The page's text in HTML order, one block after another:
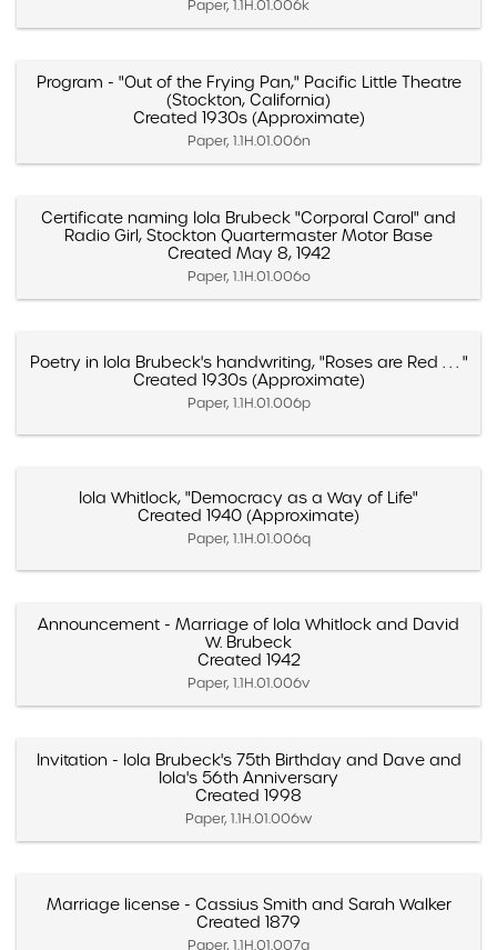
Paper, 1.1H.01.006k
Program - "Out of the Frying Pan," Pacific Little Theatre
(Stockton, California)
Created 1930s (Approximate)
Paper, 1.1H.01.006n
Certificate naming Iola Brubeck "Corporal Carol" and
Radio Girl, Stockton Quartermaster Motor Base
Created May 8, 1942
Paper, 1.1H.01.006o
Poetry in Iola Brubeck's handwriting, "Roses are Red . . . "
Created 1930s (Approximate)
Paper, 1.1H.01.006p
Iola Whitlock, "Democracy as a Way of Life"
Created 1940 (Approximate)
Paper, 1.1H.01.006q
Announcement - Marriage of Iola Whitlock and David
W. Brubeck
Created 1942
Paper, 1.1H.01.006v
Invitation - Iola Brubeck's 75th Birthday and Dave and
Iola's 56th Anniversary
Created 1998
Paper, 1.1H.01.006w
Marriage license - Cassius Smith and Sarah Walker
Created 1879
Paper, 1.1H.01.007a